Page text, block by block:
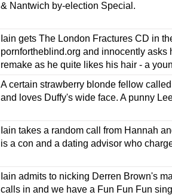
& Nantwich by-election Special.
Iain gets The London Fractures CD in
pornfortheblind.org and innocently
remake as he quite likes his hair - a
A certain strawberry blonde fellow
and loves Duffy's wide face. A punny
Iain takes a random call from Hannah
is a con and a dating advisor who
Iain admits to nicking Derren Brown's
calls in and we have a Fun Fun Fun